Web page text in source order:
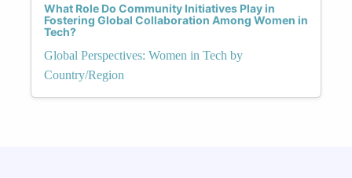
What Role Do Community Initiatives Play in
Fostering Global Collaboration Among Women in
Tech?
Global Perspectives: Women in Tech by
Country/Region